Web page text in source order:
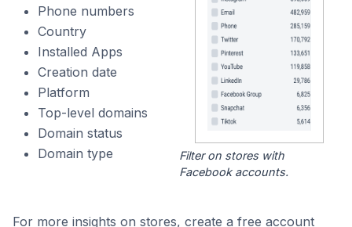
Phone numbers
Country
Installed Apps
Creation date
Platform
Top-level domains
Domain status
Domain type
Filter on stores with
Facebook accounts.
For more insights on stores, create a free account